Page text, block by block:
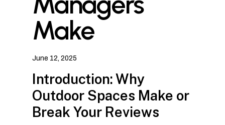
Make
June 12, 2025
Introduction: Why
Outdoor Spaces Make or
Break Your Reviews